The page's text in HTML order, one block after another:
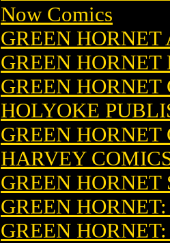
Now Comics
GREEN
GREEN HORNET
GREEN
HOLYOKE
GREEN
HARVEY
GREEN HORNET
GREEN
GREEN